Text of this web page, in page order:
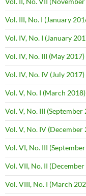
Vol. III, No. I (January
Vol. IV, No. I (January
Vol. IV, No. III (May 2017)
Vol. IV, No. IV (July 2017)
Vol. V, No. I (March 2018)
Vol. V, No. III (September
Vol. V, No. IV (December
Vol. VI, No. III
Vol. VII, No. II
Vol. VIII, No. I (March